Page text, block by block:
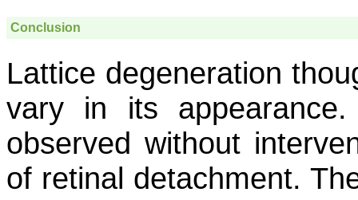
Conclusion
Lattice degeneration
vary in its
observed without
of retinal detachment.